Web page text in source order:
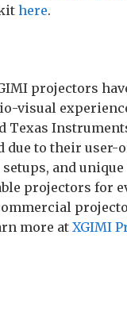
here.
projectors
visual
Texas
due to their
and
projectors for
more at XGIMI